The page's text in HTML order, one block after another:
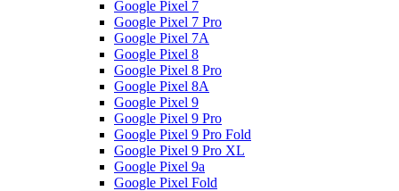
Google Pixel 7
Google Pixel 7 Pro
Google Pixel 7A
Google Pixel 8
Google Pixel 8 Pro
Google Pixel 8A
Google Pixel 9
Google Pixel 9 Pro
Google Pixel 9 Pro Fold
Google Pixel 9 Pro XL
Google Pixel 9a
Google Pixel Fold